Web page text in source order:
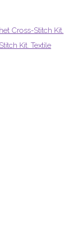
Cross-Stitch Kit.
Kit. Textile